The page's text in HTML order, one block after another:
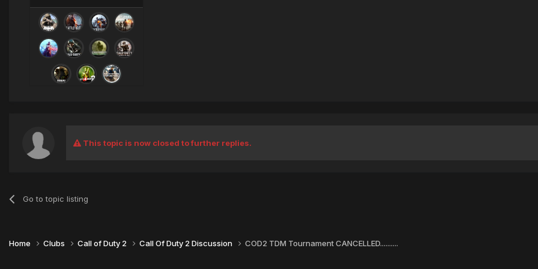
This topic is now closed to further replies.
Go to topic listing
Home Clubs Call of Duty 2 Call Of Duty 2 Discussion COD2 TDM Tournament CANCELLED..........